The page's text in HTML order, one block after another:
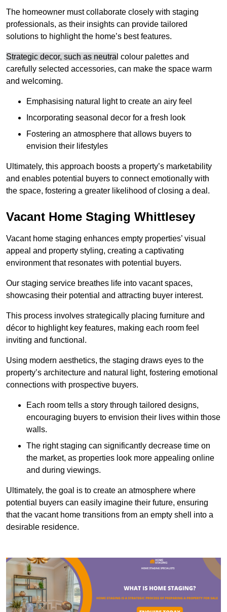
The homeowner must collaborate closely with staging
professionals, as their insights can provide tailored
solutions to highlight the home’s best features.
Strategic decor, such as neutra l colour palettes and
carefully selected accessories, can make the space warm
and welcoming.
Emphasising natural light to create an airy feel
Incorporating seasonal decor for a fresh look
Fostering an atmosphere that allows buyers to
envision their lifestyles
Ultimately, this approach boosts a property’s marketability
and enables potential buyers to connect emotionally with
the space, fostering a greater likelihood of closing a deal.
Vacant Home Staging Whittlesey
Vacant home staging enhances empty properties’ visual
appeal and property styling, creating a captivating
environment that resonates with potential buyers.
Our staging service breathes life into vacant spaces,
showcasing their potential and attracting buyer interest.
This process involves strategically placing furniture and
décor to highlight key features, making each room feel
inviting and functional.
Using modern aesthetics, the staging draws eyes to the
property’s architecture and natural light, fostering emotional
connections with prospective buyers.
Each room tells a story through tailored designs,
encouraging buyers to envision their lives within those
walls.
The right staging can significantly decrease time on
the market, as properties look more appealing online
and during viewings.
Ultimately, the goal is to create an atmosphere where
potential buyers can easily imagine their future, ensuring
that the vacant home transitions from an empty shell into a
desirable residence.